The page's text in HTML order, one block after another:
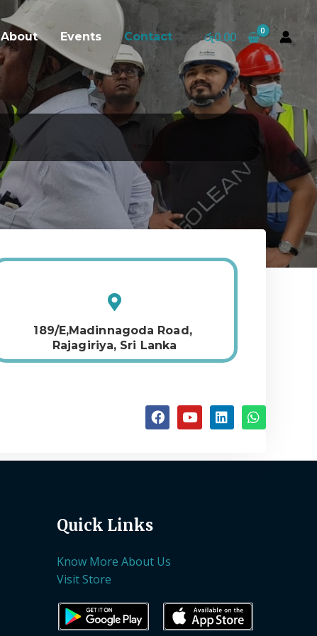
About Events Contact රු0.00
189/E,Madinnagoda Road,
Rajagiriya, Sri Lanka
Quick Links
Know More About Us
Visit Store